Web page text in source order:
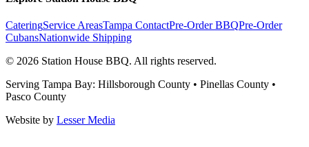
CateringService AreasTampa ContactPre-Order BBQPre-Order
CubansNationwide Shipping
© 2026 Station House BBQ. All rights reserved.
Serving Tampa Bay: Hillsborough County • Pinellas County •
Pasco County
Website by Lesser Media